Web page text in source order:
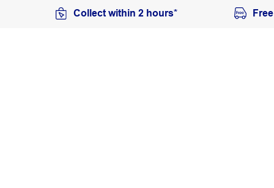
Collect within 2 hours*